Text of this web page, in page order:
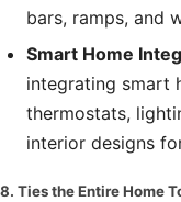
bars, ramps, and
Smart Home
integrating smart
thermostats,
interior designs
8. Ties the Entire Home